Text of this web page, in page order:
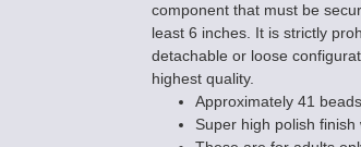
component that must be
least 6 inches. It is strictly
detachable or loose
highest quality.
Approximately 41
Super high polish